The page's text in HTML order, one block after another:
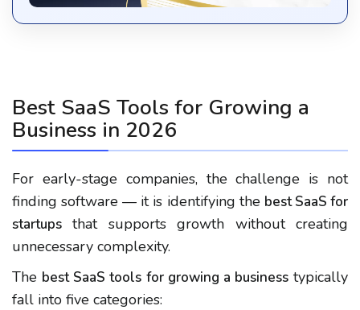
Best SaaS Tools for Growing a
Business in 2026
For early-stage companies, the challenge is not
finding software — it is identifying the best SaaS for
startups that supports growth without creating
unnecessary complexity.
The best SaaS tools for growing a businesstypically
fall into five categories: